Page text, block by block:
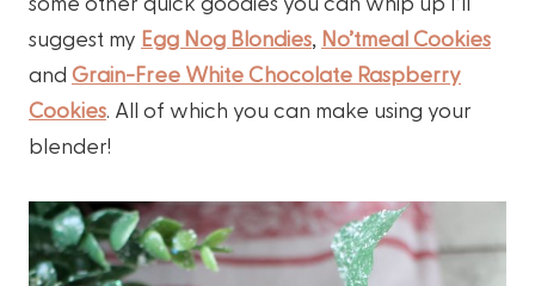
suggest my Egg Nog Blondies No’tmeal Cookies
and Grain-Free White Chocolate Raspberry
Cookies . All of which you can make using your
blender!